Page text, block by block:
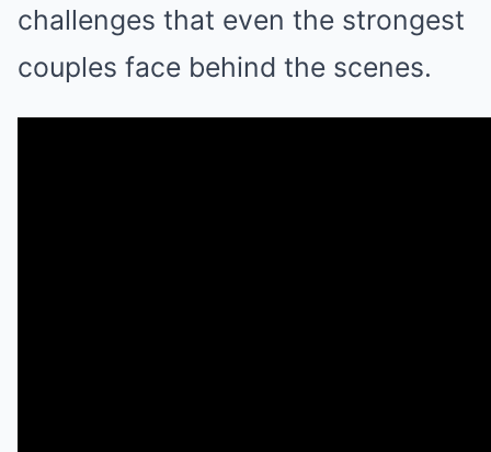
challenges that even the strongest
couples face behind the scenes.